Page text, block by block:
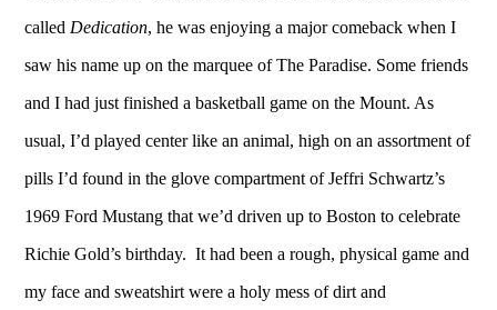
called Dedication, he was enjoying a major comeback when I
saw his name up on the marquee of The Paradise. Some friends
and I had just finished a basketball game on the Mount. As
usual, I’d played center like an animal, high on an assortment of
pills I’d found in the glove compartment of Jeffri Schwartz’s
1969 Ford Mustang that we’d driven up to Boston to celebrate
Richie Gold’s birthday. It had been a rough, physical game and
my face and sweatshirt were a holy mess of dirt and